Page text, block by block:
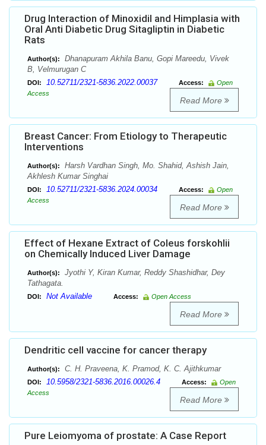
Drug Interaction of Minoxidil and Himplasia with
Oral Anti Diabetic Drug Sitagliptin in Diabetic
Rats
Author(s):
Dhanapuram Akhila Banu, Gopi Mareedu, Vivek
B, Velmurugan C
DOI: 10.52711/2321-5836.2022.00037 Access:
Open
Access
Read More
Breast Cancer: From Etiology to Therapeutic
Interventions
Author(s):
Harsh Vardhan Singh, Mo. Shahid, Ashish Jain,
Akhlesh Kumar Singhai
DOI: 10.52711/2321-5836.2024.00034 Access:
Open
Access
Read More
Effect of Hexane Extract of Coleus forskohlii
on Chemically Induced Liver Damage
Author(s):
Jyothi Y, Kiran Kumar, Reddy Shashidhar, Dey
Tathagata.
DOI: Not Available Access: Open Access
Read More
Dendritic cell vaccine for cancer therapy
Author(s): C. H. Praveena, K. Pramod, K. C. Ajithkumar
DOI: 10.5958/2321-5836.2016.00026.4 Access:
Open
Access
Read More
Pure Leiomyoma of prostate: A Case Report